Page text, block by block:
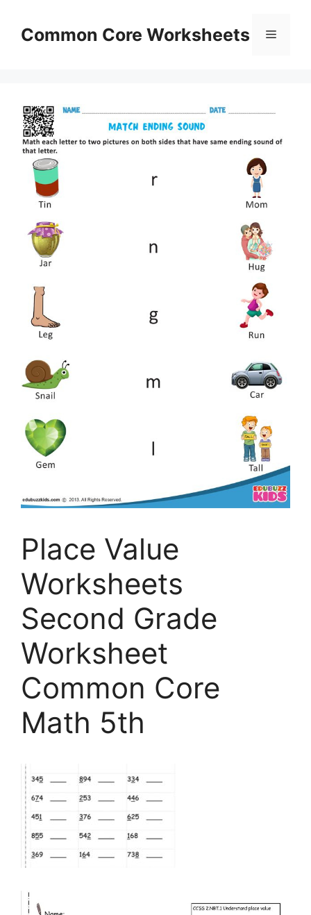
contentCommon Core Worksheets Menu
Place Value
Worksheets
Second Grade
Worksheet
Common Core
Math 5th